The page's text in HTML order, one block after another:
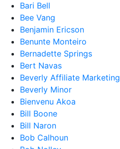
Bari Bell
Bee Vang
Benjamin Ericson
Benunte Monteiro
Bernadette Springs
Bert Navas
Beverly Affiliate Marketing
Beverly Minor
Bienvenu Akoa
Bill Boone
Bill Naron
Bob Calhoun